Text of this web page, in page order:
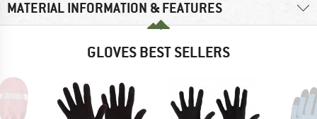
MATERIAL INFORMATION & FEATURES
GLOVES BEST SELLERS